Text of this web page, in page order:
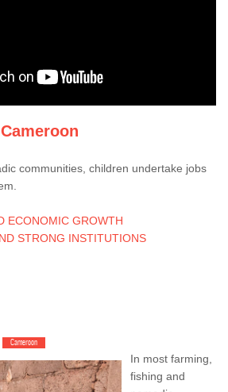
communities, children undertake jobs
ECONOMIC GROWTH
STRONG INSTITUTIONS
Cameroon
In most farming,
fishing and